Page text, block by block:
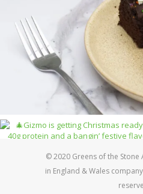
© 2020 Greens of the Stone
in England & Wales